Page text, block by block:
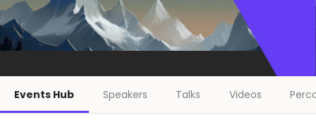
Events & Learning
Community Ascent
Events Hub Speakers Talks Videos